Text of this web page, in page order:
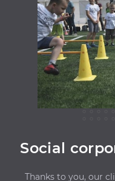
Social
Thanks to you, our